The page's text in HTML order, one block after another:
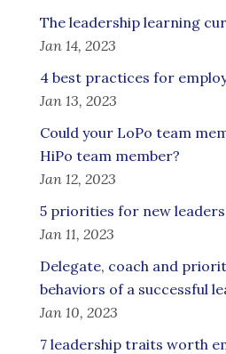
The leadership learning
Jan 14, 2023
4 best practices for
Jan 13, 2023
Could your LoPo team
HiPo team member?
Jan 12, 2023
5 priorities for new leaders
Jan 11, 2023
Delegate, coach and
behaviors of a successful
Jan 10, 2023
7 leadership traits worth